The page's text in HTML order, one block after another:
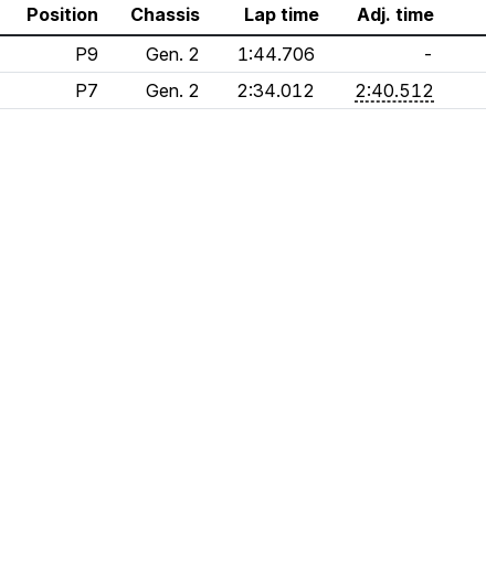
Position Chassis Lap time Adj. time
P9 Gen. 2 1:44.706 -
P7 Gen. 2 2:34.012 2:40.512